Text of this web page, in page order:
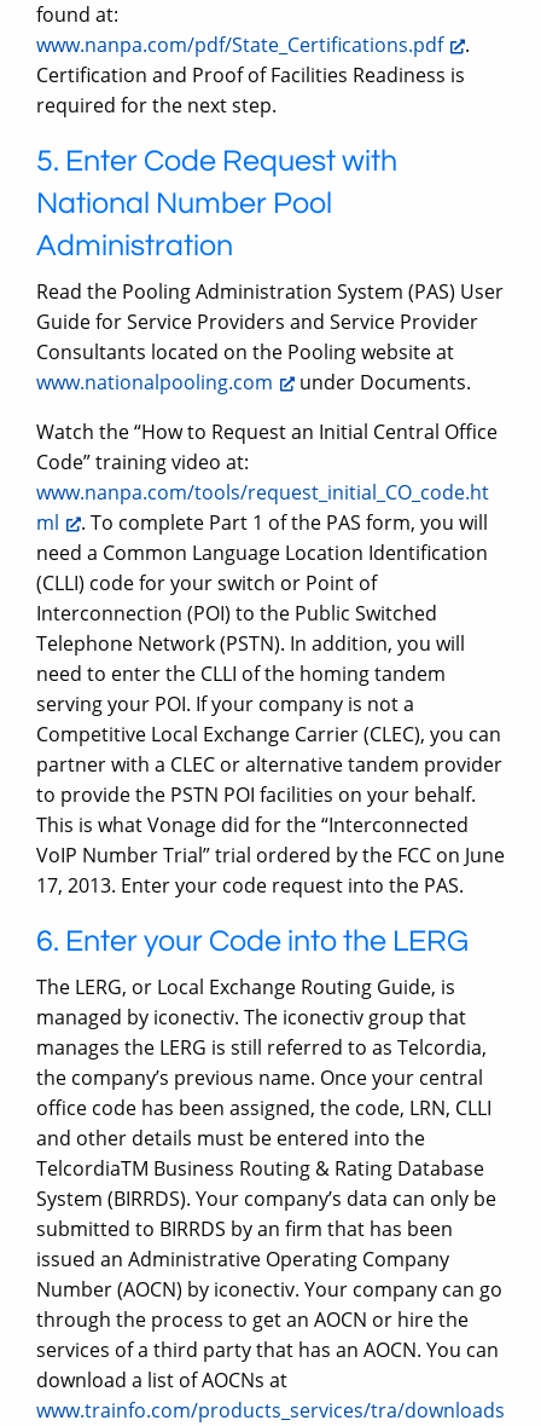
found at:
www.nanpa.com/pdf/State_Certifications.pdf
.
Certification and Proof of Facilities Readiness is
required for the next step.
5. Enter Code Request with
National Number Pool
Administration
Read the Pooling Administration System (PAS) User
Guide for Service Providers and Service Provider
Consultants located on the Pooling website at
www.nationalpooling.com
under Documents.
Watch the “How to Request an Initial Central Office
Code” training video at:
www.nanpa.com/tools/request_initial_CO_code.ht
ml
. To complete Part 1 of the PAS form, you will
need a Common Language Location Identification
(CLLI) code for your switch or Point of
Interconnection (POI) to the Public Switched
Telephone Network (PSTN). In addition, you will
need to enter the CLLI of the homing tandem
serving your POI. If your company is not a
Competitive Local Exchange Carrier (CLEC), you can
partner with a CLEC or alternative tandem provider
to provide the PSTN POI facilities on your behalf.
This is what Vonage did for the “Interconnected
VoIP Number Trial” trial ordered by the FCC on June
17, 2013. Enter your code request into the PAS.
6. Enter your Code into the LERG
The LERG, or Local Exchange Routing Guide, is
managed by iconectiv. The iconectiv group that
manages the LERG is still referred to as Telcordia,
the company’s previous name. Once your central
office code has been assigned, the code, LRN, CLLI
and other details must be entered into the
TelcordiaTM Business Routing & Rating Database
System (BIRRDS). Your company’s data can only be
submitted to BIRRDS by an firm that has been
issued an Administrative Operating Company
Number (AOCN) by iconectiv. Your company can go
through the process to get an AOCN or hire the
services of a third party that has an AOCN. You can
download a list of AOCNs at
www.trainfo.com/products_services/tra/downloads